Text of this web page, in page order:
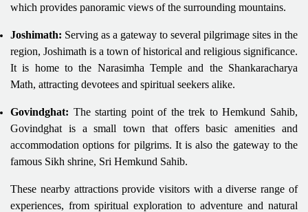
which provides panoramic views of the surrounding mountains.
Joshimath: Serving as a gateway to several pilgrimage sites in the
region, Joshimath is a town of historical and religious significance.
It is home to the Narasimha Temple and the Shankaracharya
Math, attracting devotees and spiritual seekers alike.
Govindghat: The starting point of the trek to Hemkund Sahib,
Govindghat is a small town that offers basic amenities and
accommodation options for pilgrims. It is also the gateway to the
famous Sikh shrine, Sri Hemkund Sahib.
These nearby attractions provide visitors with a diverse range of
experiences, from spiritual exploration to adventure and natural